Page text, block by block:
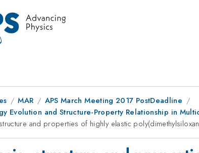
MAR
APS March Meeting 2017 PostDeadline
Evolution and Structure-Property Relationship in
and properties of highly elastic